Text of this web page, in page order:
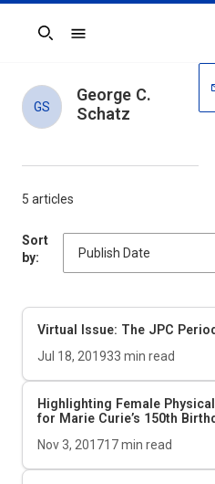
Search
5 articles
Sort
by:
Virtual Issue: The JPC
Jul 18, 201933 min read
Highlighting Female
for Marie Curie’s 150th
Nov 3, 201717min read
GS
George C.
Schatz